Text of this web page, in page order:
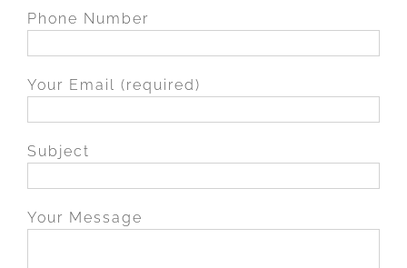
Phone Number
Your Email (required)
Subject
Your Message